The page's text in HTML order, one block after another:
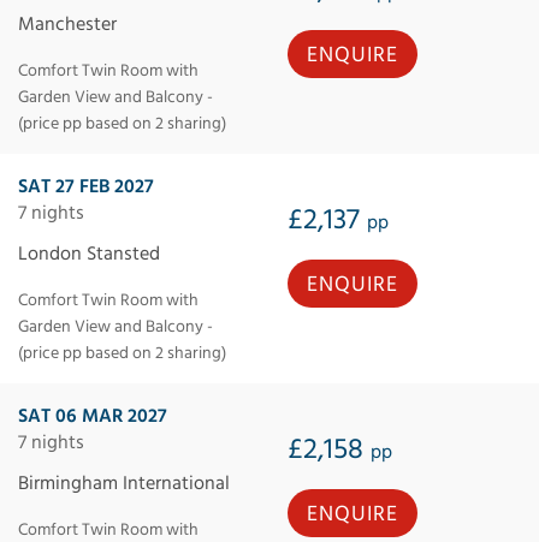
Manchester
Comfort Twin Room with
Garden View and Balcony -
(price pp based on 2 sharing)
ENQUIRE
SAT 27 FEB 2027
7 nights
£2,137 pp
London Stansted
Comfort Twin Room with
Garden View and Balcony -
(price pp based on 2 sharing)
ENQUIRE
SAT 06 MAR 2027
7 nights
£2,158 pp
Birmingham International
Comfort Twin Room with
ENQUIRE